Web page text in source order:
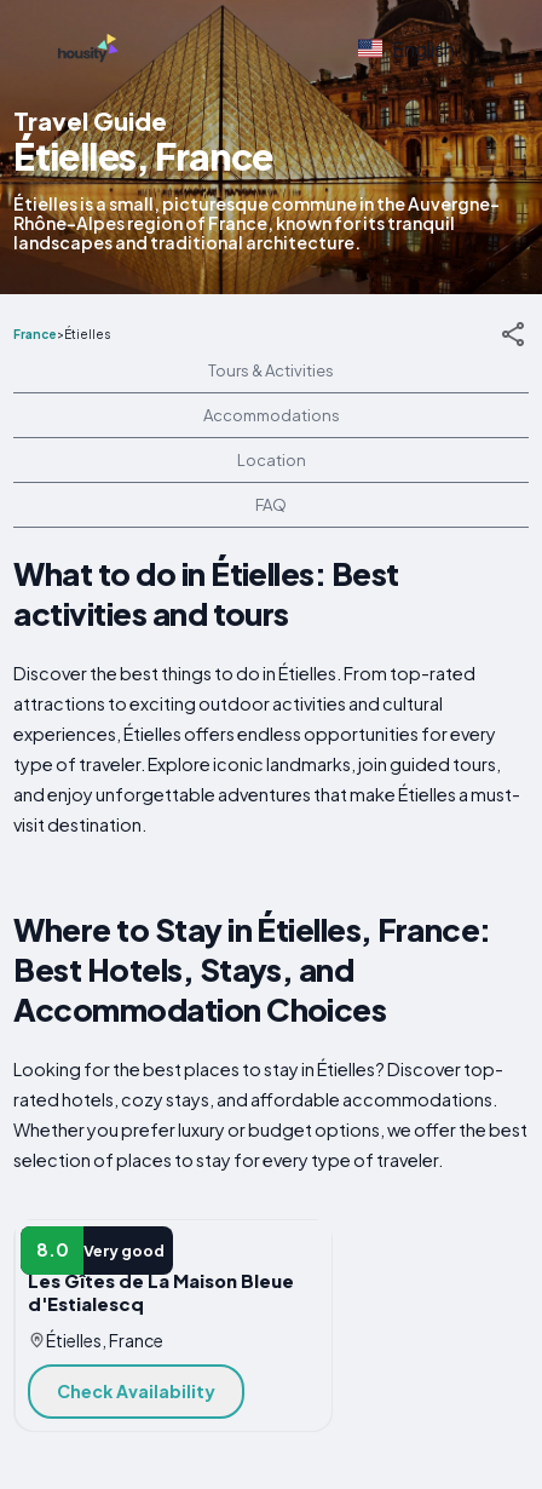
English
Travel Guide
Étielles, France
Étielles is a small, picturesque commune in the Auvergne-
Rhône-Alpes region of France, known for its tranquil
landscapes and traditional architecture.
France>Étielles
Tours & Activities
Accommodations
Location
FAQ
What to do in Étielles: Best
activities and tours
Discover the best things to do in Étielles. From top-rated
attractions to exciting outdoor activities and cultural
experiences, Étielles offers endless opportunities for every
type of traveler. Explore iconic landmarks, join guided tours,
and enjoy unforgettable adventures that make Étielles a must-
visit destination.
Where to Stay in Étielles, France:
Best Hotels, Stays, and
Accommodation Choices
Looking for the best places to stay in Étielles? Discover top-
rated hotels, cozy stays, and affordable accommodations.
Whether you prefer luxury or budget options, we offer the best
selection of places to stay for every type of traveler.
8.0 Very good
APARTMENT
Les Gîtes de La Maison Bleue
d'Estialescq
Étielles, France
Check Availability